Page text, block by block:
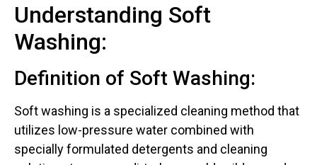
Understanding Soft
Washing:
Definition of Soft Washing:
Soft washing is a specialized cleaning method that
utilizes low-pressure water combined with
specially formulated detergents and cleaning